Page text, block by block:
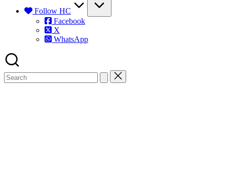
Follow HC
Facebook
X
WhatsApp